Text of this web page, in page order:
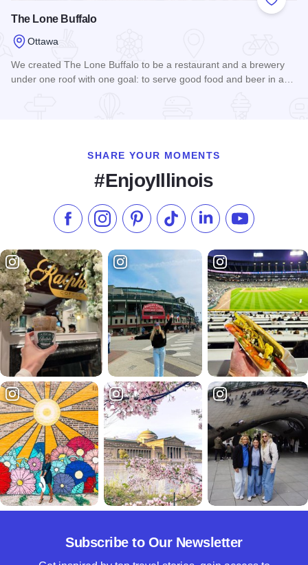
Add to
The Lone Buffalo
Ottawa
We created The Lone Buffalo to be a restaurant and a brewery
under one roof with one goal: to serve good food and beer in a…
SHARE YOUR MOMENTS
#EnjoyIllinois
Like us on Facebook
Follow us on Instagram
Check our Pinterest
Follow us on TikTok
Follow us onSubscribe to
Subscribe to Our Newsletter